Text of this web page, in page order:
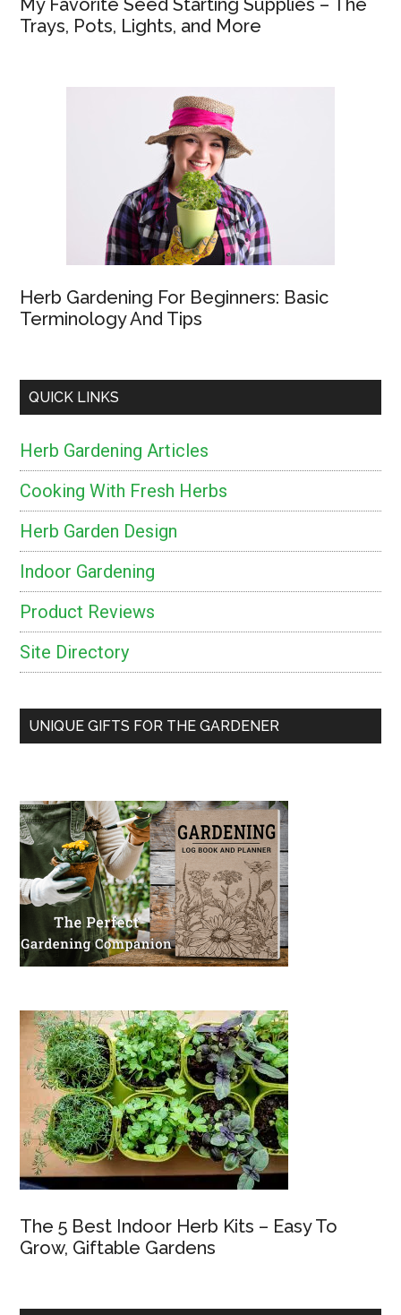
Trays, Pots, Lights, and More
Herb Gardening For Beginners: Basic
Terminology And Tips
QUICK LINKS
Herb Gardening Articles
Cooking With Fresh Herbs
Herb Garden Design
Indoor Gardening
Product Reviews
Site Directory
UNIQUE GIFTS FOR THE GARDENER
The 5 Best Indoor Herb Kits – Easy To
Grow, Giftable Gardens